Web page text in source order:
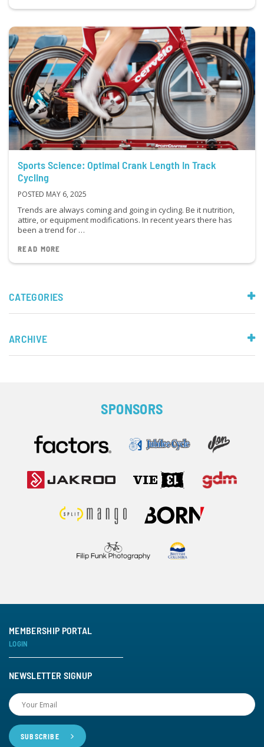
Sports Science: Optimal Crank Length In Track
Cycling
POSTED MAY 6, 2025
Trends are always coming and going in cycling. Be it nutrition,
attire, or equipment modifications. In recent years there has
been a trend for …
READ MORE
CATEGORIES
ARCHIVE
SPONSORS
MEMBERSHIP PORTAL
LOGIN
NEWSLETTER SIGNUP